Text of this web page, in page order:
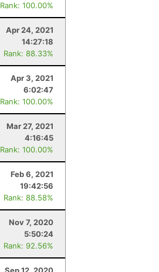
Rank: 100.00%
Apr 24, 2021
14:27:18
Rank: 88.33%
Apr 3, 2021
6:02:47
Rank: 100.00%
Mar 27, 2021
4:16:45
Rank: 100.00%
Feb 6, 2021
19:42:56
Rank: 88.58%
Nov 7, 2020
5:50:24
Rank: 92.56%